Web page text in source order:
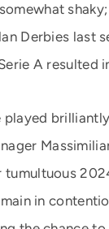
Derbies last
A resulted
played
tumultuous
in